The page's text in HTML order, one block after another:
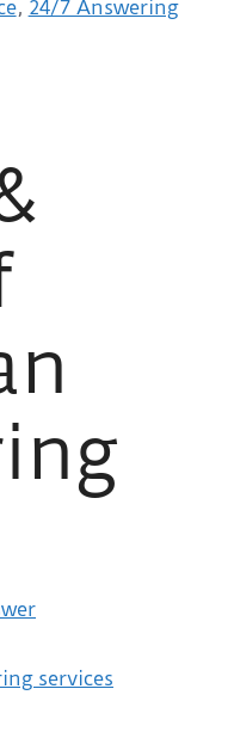
, 24/7 Answering